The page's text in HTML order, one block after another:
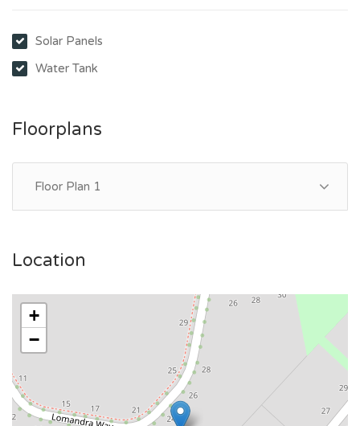
Solar Panels
Water Tank
Floorplans
Floor Plan 1
Location
+
−